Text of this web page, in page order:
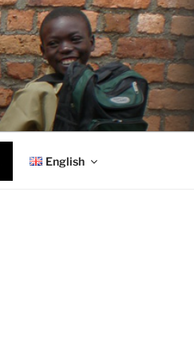
English